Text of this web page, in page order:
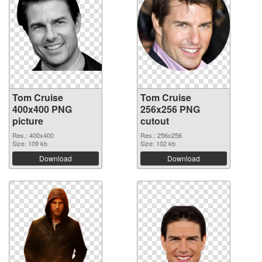
Tom Cruise
400x400 PNG
picture
Res.: 400x400
Size: 109 kb
Download
Tom Cruise
256x256 PNG
cutout
Res.: 256x256
Size: 102 kb
Download